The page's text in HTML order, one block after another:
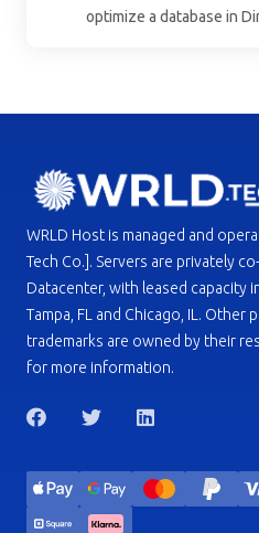
optimize a database in
WRLD Host is managed and
Tech Co.]. Servers are privately
Datacenter, with leased capacity
Tampa, FL and Chicago, IL. Other
trademarks are owned by their
for more information.